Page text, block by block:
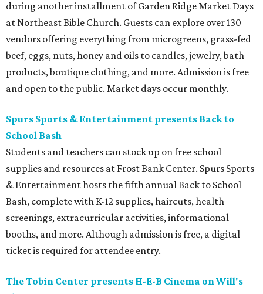
during another installment of Garden Ridge Market Days
at Northeast Bible Church. Guests can explore over 130
vendors offering everything from microgreens, grass-fed
beef, eggs, nuts, honey and oils to candles, jewelry, bath
products, boutique clothing, and more. Admission is free
and open to the public. Market days occur monthly.
Spurs Sports & Entertainment presents Back to
School Bash
Students and teachers can stock up on free school
supplies and resources at Frost Bank Center. Spurs Sports
& Entertainment hosts the fifth annual Back to School
Bash, complete with K-12 supplies, haircuts, health
screenings, extracurricular activities, informational
booths, and more. Although admission is free, a digital
ticket is required for attendee entry.
The Tobin Center presents H-E-B Cinema on Will's